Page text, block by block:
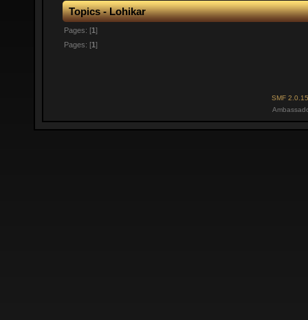
Topics - Lohikar
Pages: [1]
Pages: [1]
SMF 2.0.15